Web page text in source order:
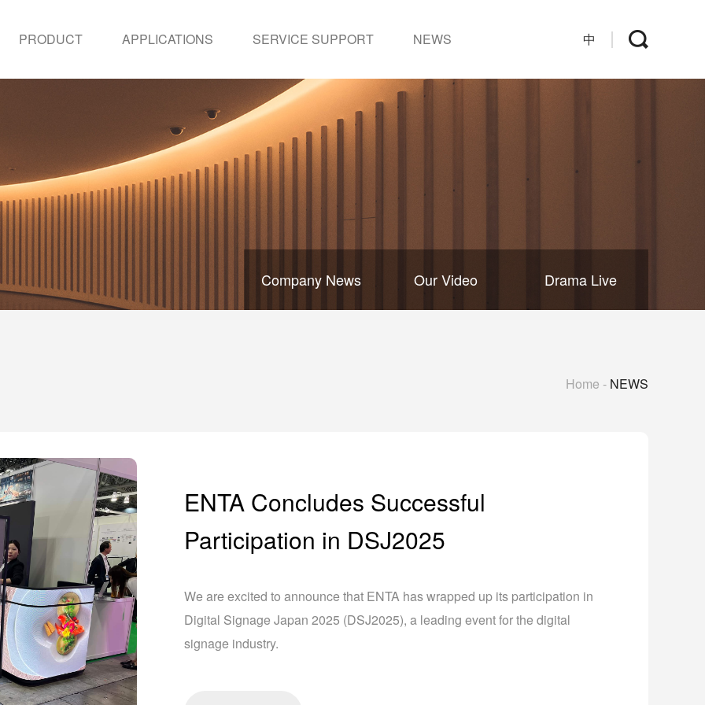
PRODUCT APPLICATIONS SERVICE SUPPORT NEWS 中
Company News Our Video Drama Live
Home - NEWS
ENTA Concludes Successful
Participation in DSJ2025
We are excited to announce that ENTA has wrapped up its participation in
Digital Signage Japan 2025 (DSJ2025), a leading event for the digital
signage industry.